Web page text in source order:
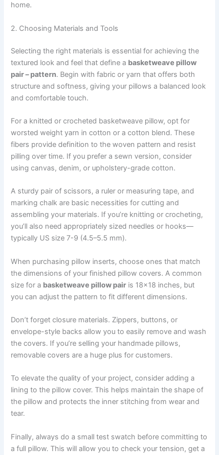
home.
2. Choosing Materials and Tools
Selecting the right materials is essential for achieving the
textured look and feel that define a basketweave pillow
pair – pattern. Begin with fabric or yarn that offers both
structure and softness, giving your pillows a balanced look
and comfortable touch.
For a knitted or crocheted basketweave pillow, opt for
worsted weight yarn in cotton or a cotton blend. These
fibers provide definition to the woven pattern and resist
pilling over time. If you prefer a sewn version, consider
using canvas, denim, or upholstery-grade cotton.
A sturdy pair of scissors, a ruler or measuring tape, and
marking chalk are basic necessities for cutting and
assembling your materials. If you’re knitting or crocheting,
you’ll also need appropriately sized needles or hooks—
typically US size 7-9 (4.5–5.5 mm).
When purchasing pillow inserts, choose ones that match
the dimensions of your finished pillow covers. A common
size for a basketweave pillow pair is 18×18 inches, but
you can adjust the pattern to fit different dimensions.
Don’t forget closure materials. Zippers, buttons, or
envelope-style backs allow you to easily remove and wash
the covers. If you’re selling your handmade pillows,
removable covers are a huge plus for customers.
To elevate the quality of your project, consider adding a
lining to the pillow cover. This helps maintain the shape of
the pillow and protects the inner stitching from wear and
tear.
Finally, always do a small test swatch before committing to
a full pillow. This will allow you to check your tension, get a